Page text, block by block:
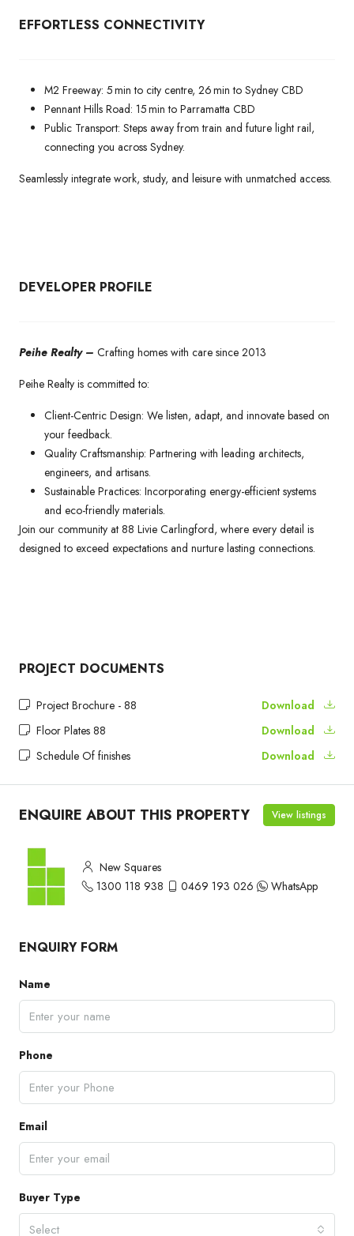
EFFORTLESS CONNECTIVITY
M2 Freeway: 5 min to city centre, 26 min to Sydney CBD
Pennant Hills Road: 15 min to Parramatta CBD
Public Transport: Steps away from train and future light rail,
connecting you across Sydney.
Seamlessly integrate work, study, and leisure with unmatched access.
DEVELOPER PROFILE
Peihe Realty – Crafting homes with care since 2013
Peihe Realty is committed to:
Client-Centric Design: We listen, adapt, and innovate based on
your feedback.
Quality Craftsmanship: Partnering with leading architects,
engineers, and artisans.
Sustainable Practices: Incorporating energy-efficient systems
and eco-friendly materials.
Join our community at 88 Livie Carlingford, where every detail is
designed to exceed expectations and nurture lasting connections.
PROJECT DOCUMENTS
Project Brochure - 88
Download
Floor Plates 88
Download
Schedule Of finishes
Download
ENQUIRE ABOUT THIS PROPERTY View listings
New Squares
1300 118 938
0469 193 026 WhatsApp
ENQUIRY FORM
Name
Phone
Email
Buyer Type
Select